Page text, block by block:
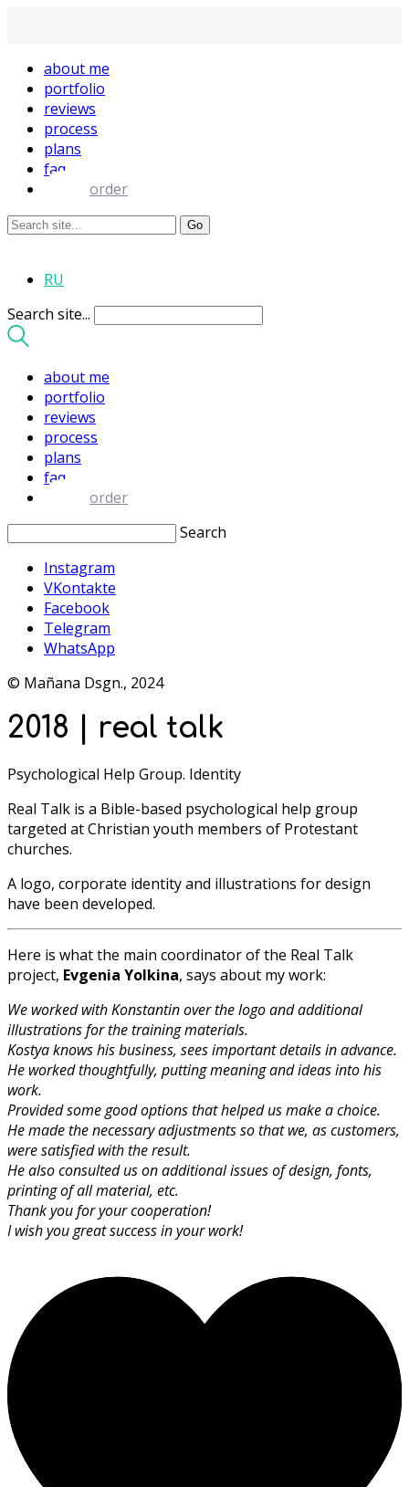
about me
portfolio
reviews
process
plans
faq
order
RU
Search site...
about me
portfolio
reviews
process
plans
faq
order
Search
Instagram
VKontakte
Facebook
Telegram
WhatsApp
© Mañana Dsgn., 2024
2018 | real talk
Psychological Help Group. Identity
Real Talk is a Bible-based psychological help group
targeted at Christian youth members of Protestant
churches.
A logo, corporate identity and illustrations for design
have been developed.
Here is what the main coordinator of the Real Talk
project, Evgenia Yolkina, says about my work:
We worked with Konstantin over the logo and additional
illustrations for the training materials.
Kostya knows his business, sees important details in advance.
He worked thoughtfully, putting meaning and ideas into his
work.
Provided some good options that helped us make a choice.
He made the necessary adjustments so that we, as customers,
were satisfied with the result.
He also consulted us on additional issues of design, fonts,
printing of all material, etc.
Thank you for your cooperation!
I wish you great success in your work!